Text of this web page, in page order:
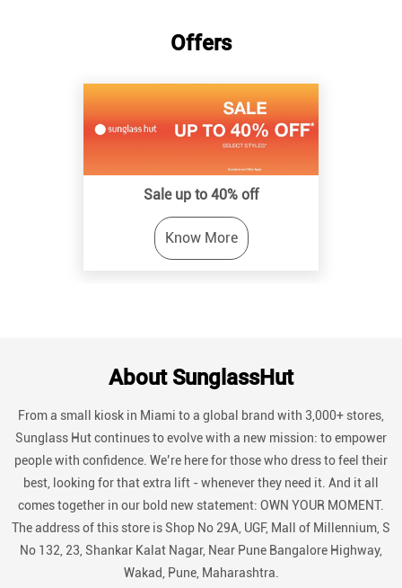
Offers
Sale up to 40% off
Know More
About SunglassHut
From a small kiosk in Miami to a global brand with 3,000+ stores,
Sunglass Hut continues to evolve with a new mission: to empower
people with confidence. We’re here for those who dress to feel their
best, looking for that extra lift - whenever they need it. And it all
comes together in our bold new statement: OWN YOUR MOMENT.
The address of this store is Shop No 29A, UGF, Mall of Millennium, S
No 132, 23, Shankar Kalat Nagar, Near Pune Bangalore Highway,
Wakad, Pune, Maharashtra.